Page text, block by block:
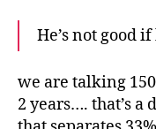
He’s not good
we are talking
2 years…. that’s a